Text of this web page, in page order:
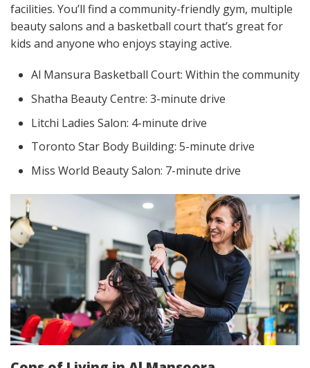
facilities. You’ll find a community-friendly gym, multiple
beauty salons and a basketball court that’s great for
kids and anyone who enjoys staying active.
Al Mansura Basketball Court: Within the community
Shatha Beauty Centre: 3-minute drive
Litchi Ladies Salon: 4-minute drive
Toronto Star Body Building: 5-minute drive
Miss World Beauty Salon: 7-minute drive